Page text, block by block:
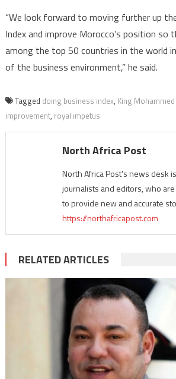
“We look forward to moving further up
Index and improve Morocco’s position
among the top 50 countries in the world
of the business environment,” he said.
Tagged doing business index, King Mohammed
improvement, royal impetus
North Africa Post
North Africa Post's news desk
journalists and editors, who
to provide new and accurate
https://northafricapost.com
RELATED ARTICLES